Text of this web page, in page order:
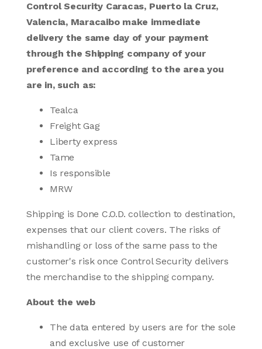
Control Security Caracas, Puerto la Cruz,
Valencia, Maracaibo make immediate
delivery the same day of your payment
through the Shipping company of your
preference and according to the area you
are in, such as:
Tealca
Freight Gag
Liberty express
Tame
Is responsible
MRW
Shipping is Done C.O.D. collection to destination,
expenses that our client covers. The risks of
mishandling or loss of the same pass to the
customer's risk once Control Security delivers
the merchandise to the shipping company.
About the web
The data entered by users are for the sole
and exclusive use of customer